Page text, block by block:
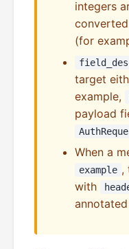
integers
(for
target
example,
payload
When a
example ,
with